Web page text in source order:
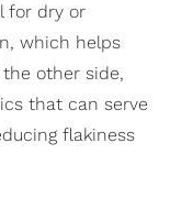
for dry or
which helps
other side,
that can serve
flakiness